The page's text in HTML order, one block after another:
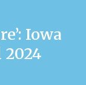
Iowa
2024